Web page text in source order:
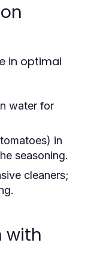
in optimal
water for
in
seasoning.
cleaners;
with